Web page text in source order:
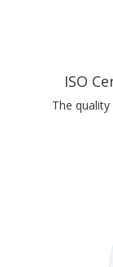
ISO
The